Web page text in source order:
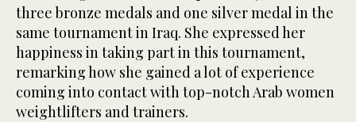
of
seconds
three bronze medals and one silver medal in the
same tournament in Iraq. She expressed her
happiness in taking part in this tournament,
remarking how she gained a lot of experience
coming into contact with top-notch Arab women
weightlifters and trainers.